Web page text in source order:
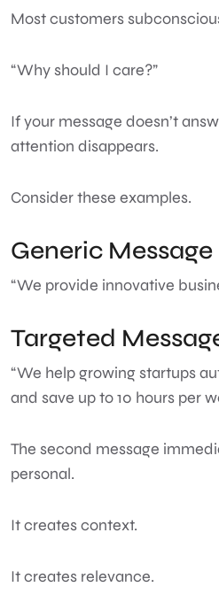
Most customers
“Why should I care?”
If your message doesn’t
attention disappears.
Consider these examples.
Generic Message
“We provide innovative
Targeted
“We help growing startups
and save up to 10 hours per
The second message
personal.
It creates context.
It creates relevance.